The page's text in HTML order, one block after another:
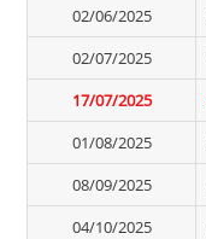
02/06/2025
02/07/2025
17/07/2025
01/08/2025
08/09/2025
04/10/2025